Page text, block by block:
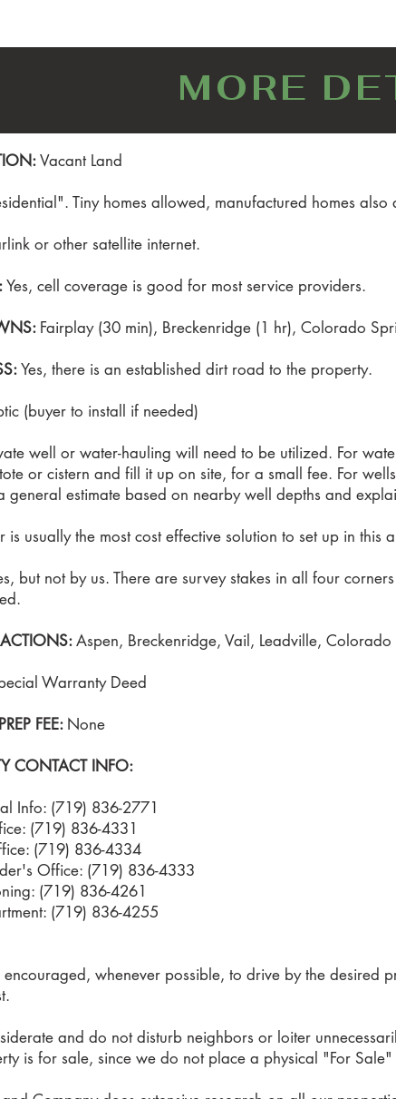
MORE
Vacant Land
Tiny homes allowed, manufactured homes also
or other satellite internet.
Yes, cell coverage is good for most service providers.
Fairplay (30 min), Breckenridge (1 hr), Colorado
Yes, there is an established dirt road to the property.
(buyer to install if needed)
well or water-hauling will need to be utilized. For
or cistern and fill it up on site, for a small fee. For
general estimate based on nearby well depths and
is usually the most cost effective solution to set up in
but not by us. There are survey stakes in all four
Aspen, Breckenridge, Vail, Leadville,
Warranty Deed
FEE: None
CONTACT INFO:
Info: (719) 836-2771
(719) 836-4331
(719) 836-4334
Office: (719) 836-4333
: (719) 836-4261
(719) 836-4255
whenever possible, to drive by the desired
and do not disturb neighbors or loiter
is for sale, since we do not place a physical "For